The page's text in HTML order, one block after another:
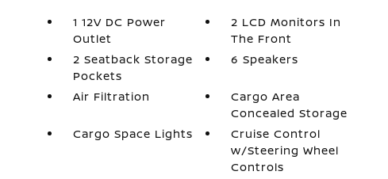
1 12V DC Power
Outlet
2 LCD Monitors In
The Front
2 Seatback Storage
Pockets
6 Speakers
Air Filtration
Cargo Area
Concealed Storage
Cargo Space Lights
Cruise Control
w/Steering Wheel
Controls